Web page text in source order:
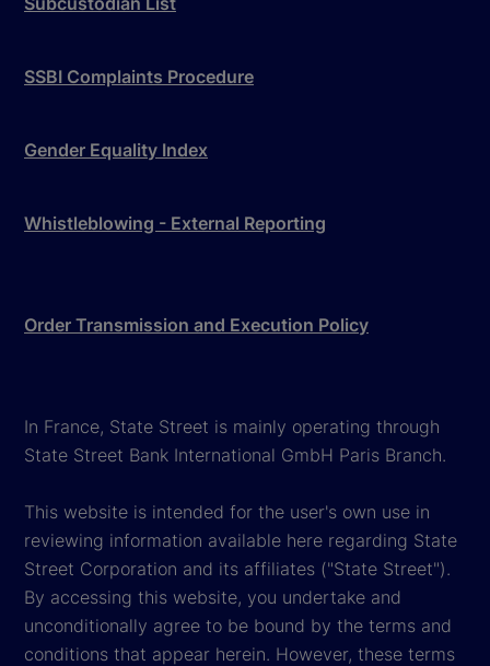
SSBI Complaints Procedure
Gender Equality Index
Whistleblowing - External Reporting
Order Transmission and Execution Policy
In France, State Street is mainly operating through
State Street Bank International GmbH Paris Branch.
This website is intended for the user's own use in
reviewing information available here regarding State
Street Corporation and its affiliates ("State Street").
By accessing this website, you undertake and
unconditionally agree to be bound by the terms and
conditions that appear herein. However, these terms